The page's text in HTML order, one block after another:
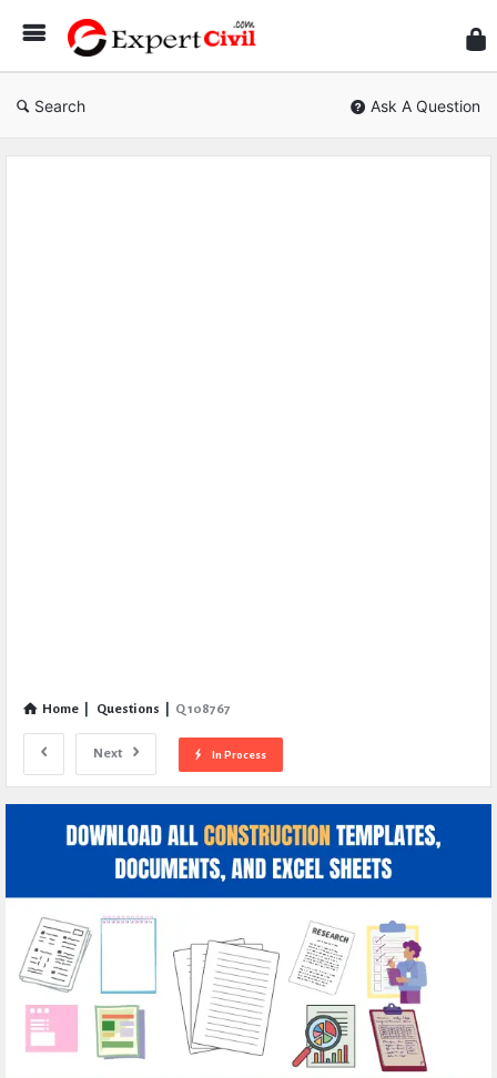
Civil
Search Ask A Question
Home Questions Q 108767
Next In Process